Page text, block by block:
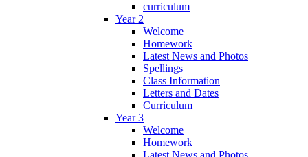
curriculum
Year 2
Welcome
Homework
Latest News and Photos
Spellings
Class Information
Letters and Dates
Curriculum
Year 3
Welcome
Homework
Latest News and Photos